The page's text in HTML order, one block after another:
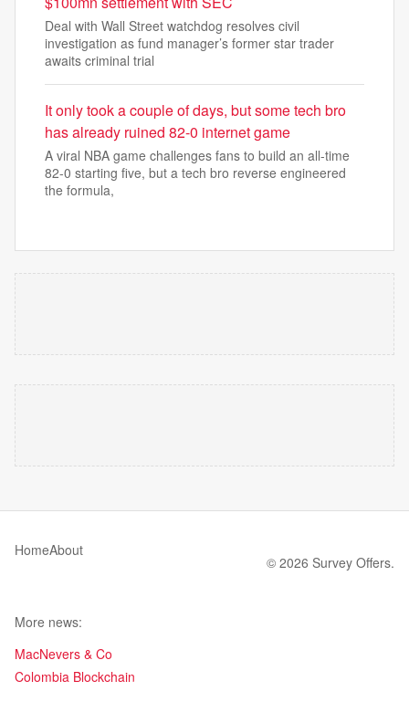
Deal with Wall Street watchdog resolves civil
investigation as fund manager’s former star trader
awaits criminal trial
It only took a couple of days, but some tech bro
has already ruined 82-0 internet game
A viral NBA game challenges fans to build an all-time
82-0 starting five, but a tech bro reverse engineered
the formula,
HomeAbout
© 2026 Survey Offers.
More news:
MacNevers & Co
Colombia Blockchain